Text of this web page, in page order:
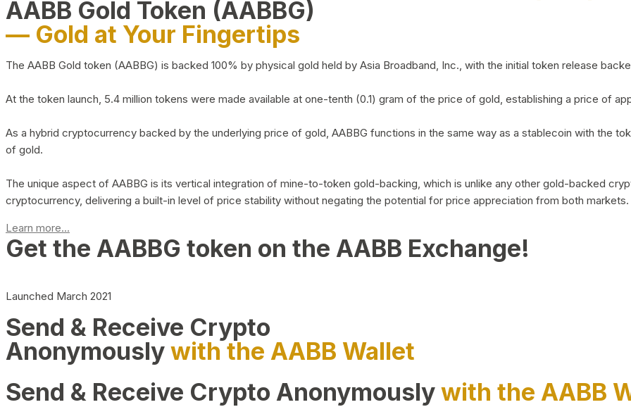
AABB Gold Token (AABBG)
— Gold at Your Fingertips
The AABB Gold token (AABBG) is backed 100% by physical gold held by Asia Broadband, Inc., with the initial token release
At the token launch, 5.4 million tokens were made available at one-tenth (0.1) gram of the price of gold, establishing a price of
As a hybrid cryptocurrency backed by the underlying price of gold, AABBG functions in the same way as a stablecoin with the
of gold.
The unique aspect of AABBG is its vertical integration of mine-to-token gold-backing, which is unlike any other gold-backed
cryptocurrency, delivering a built-in level of price stability without negating the potential for price appreciation from both markets.
Learn more...
Get the AABBG token on the AABB Exchange!
Launched March 2021
Send & Receive Crypto
Anonymouslywith the AABB Wallet
Send & Receive Crypto Anonymouslywith the AABB